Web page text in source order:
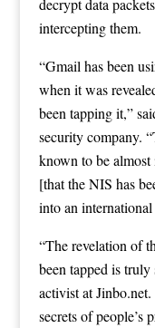
decrypt data
intercepting them.
“Gmail has been
when it was
been tapping it,”
security company.
known to be
[that the NIS has
into an international
“The revelation of
been tapped is
activist at
secrets of people’s